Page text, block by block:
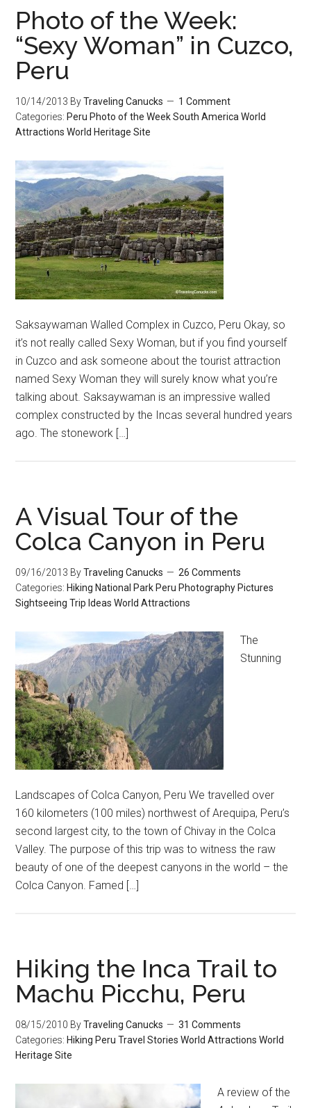
Photo of the Week:
“Sexy Woman” in Cuzco,
Peru
10/14/2013 ByTraveling Canucks
1 Comment
Categories: Peru Photo of the Week South America World
Attractions World Heritage Site
Saksaywaman Walled Complex in Cuzco, Peru Okay, so
it’s not really called Sexy Woman, but if you find yourself
in Cuzco and ask someone about the tourist attraction
named Sexy Woman they will surely know what you’re
talking about. Saksaywaman is an impressive walled
complex constructed by the Incas several hundred years
ago. The stonework […]
A Visual Tour of the
Colca Canyon in Peru
09/16/2013 ByTraveling Canucks
26 Comments
Categories: Hiking National Park Peru Photography Pictures
Sightseeing Trip Ideas World Attractions
The
Stunning
Landscapes of Colca Canyon, Peru We travelled over
160 kilometers (100 miles) northwest of Arequipa, Peru’s
second largest city, to the town of Chivay in the Colca
Valley. The purpose of this trip was to witness the raw
beauty of one of the deepest canyons in the world – the
Colca Canyon. Famed […]
Hiking the Inca Trail to
Machu Picchu, Peru
08/15/2010 ByTraveling Canucks
31 Comments
Categories: Hiking Peru Travel Stories World Attractions World
Heritage Site
A review of the